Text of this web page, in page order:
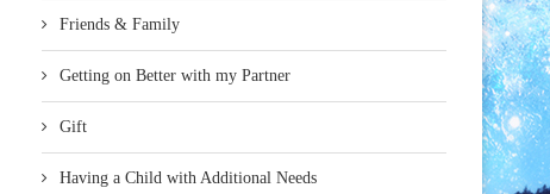
Friends & Family
Getting on Better with my Partner
Gift
Having a Child with Additional Needs